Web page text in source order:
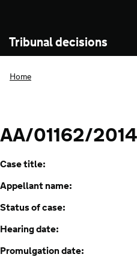
Tribunal decisions
Home
AA/01162/2014
Case title:
Appellant name:
Status of case:
Hearing date:
Promulgation date: